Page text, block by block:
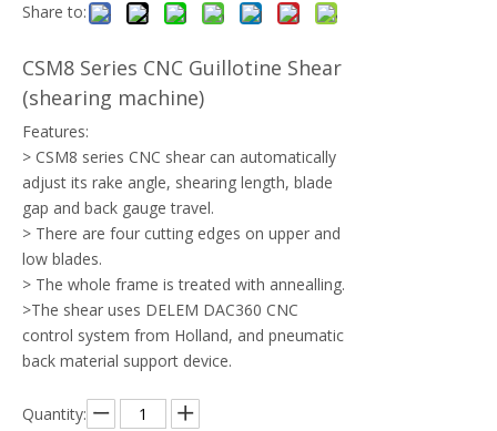
Share to:
CSM8 Series CNC Guillotine Shear
(shearing machine)
Features:
> CSM8 series CNC shear can automatically
adjust its rake angle, shearing length, blade
gap and back gauge travel.
> There are four cutting edges on upper and
low blades.
> The whole frame is treated with annealling.
>The shear uses DELEM DAC360 CNC
control system from Holland, and pneumatic
back material support device.
Quantity: